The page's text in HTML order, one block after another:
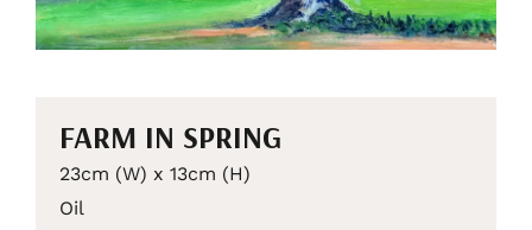
FARM IN SPRING
23cm (W) x 13cm (H)
Oil